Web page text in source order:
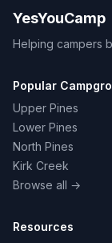
YesYouCamp
Helping campers
Popular
Upper Pines
Lower Pines
North Pines
Kirk Creek
Browse all →
Resources